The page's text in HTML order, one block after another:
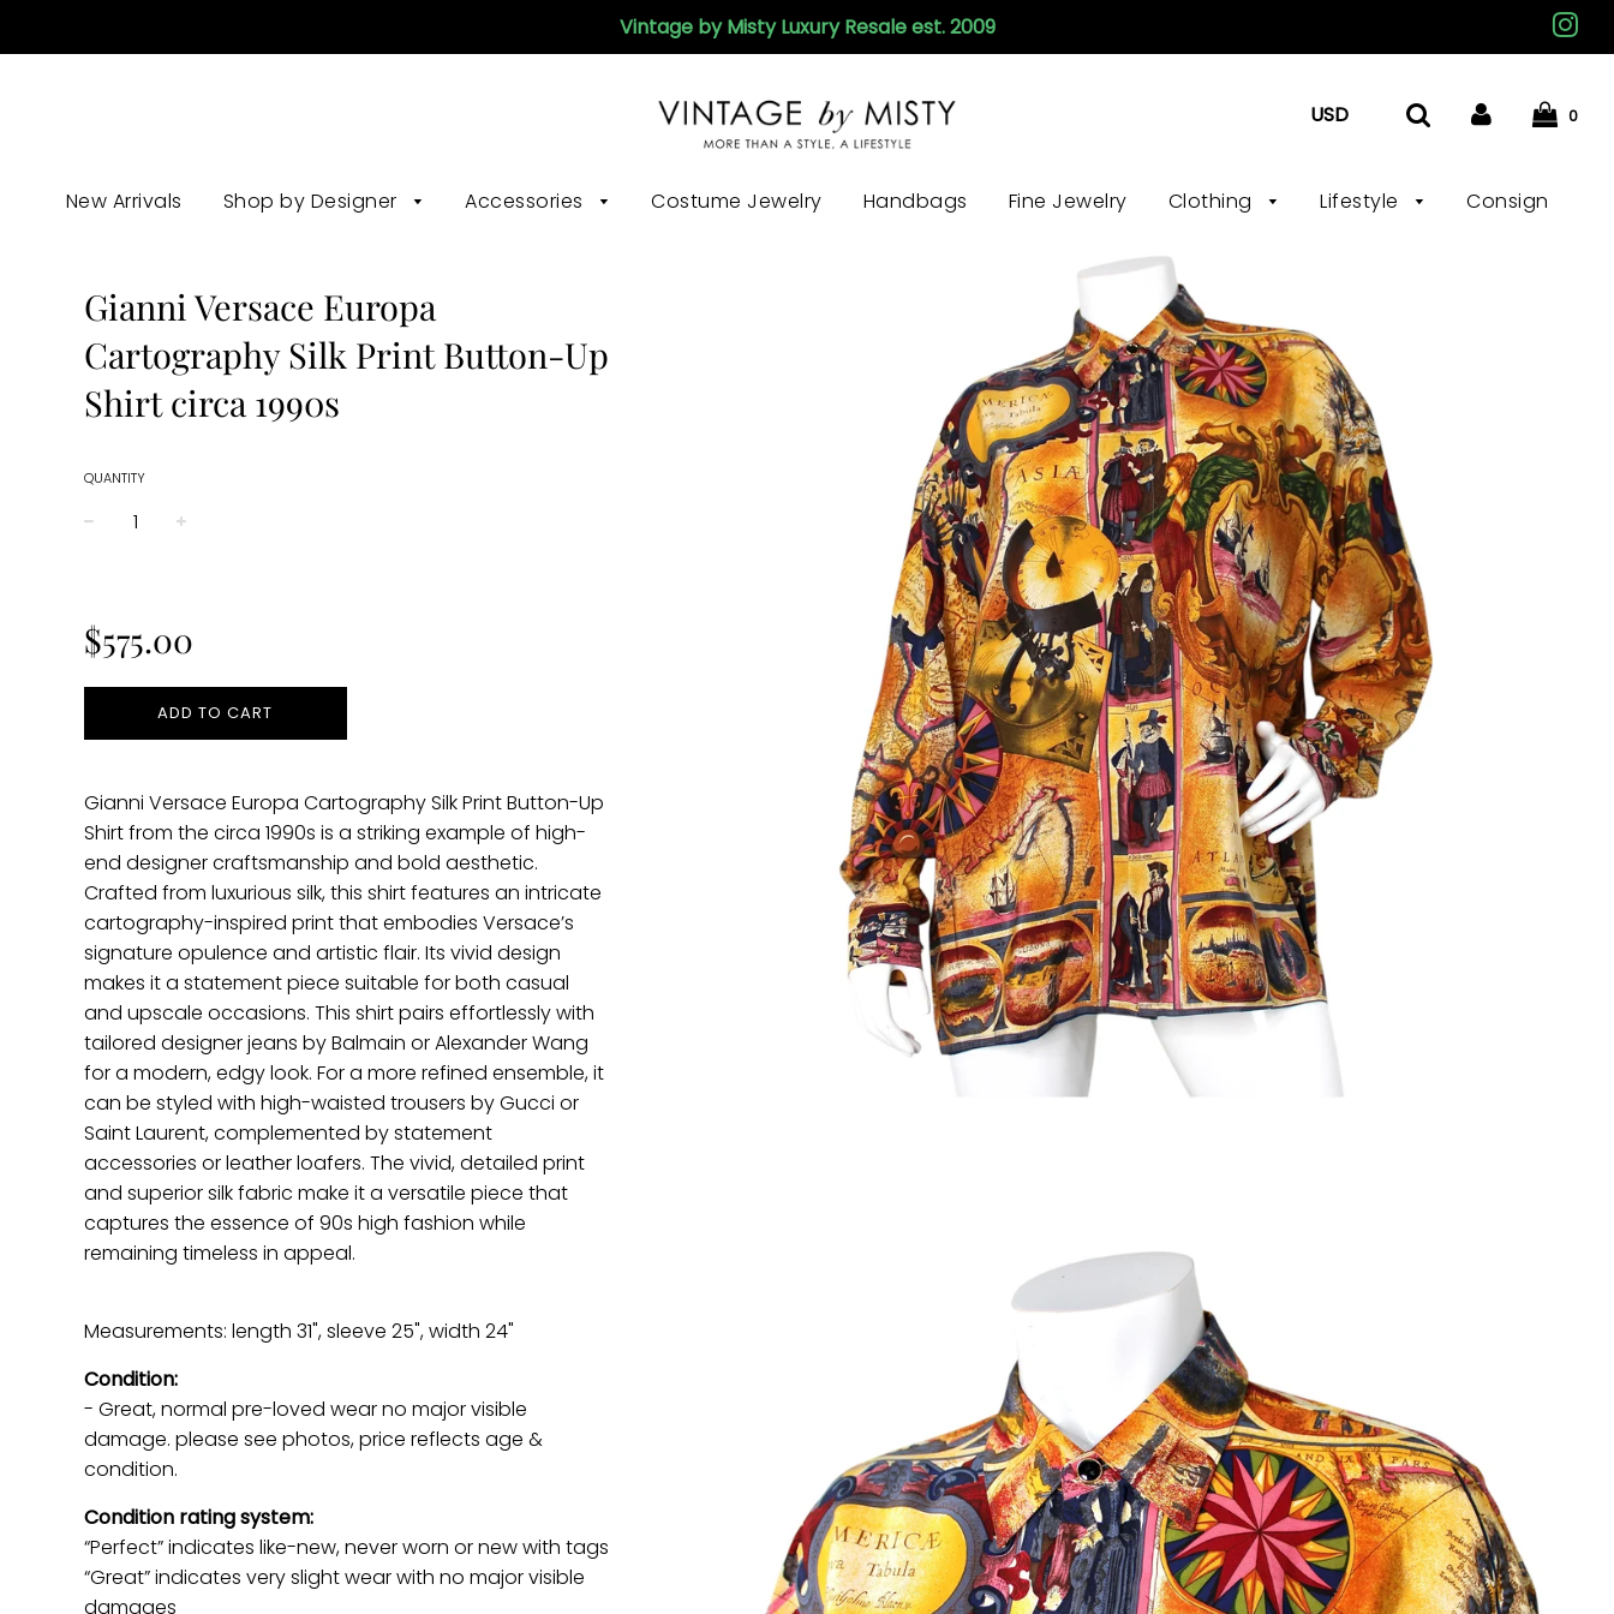
Vintage by Misty Luxury Resale est. 2009
New Arrivals Shop by Designer Accessories Costume Jewelry Handbags Fine Jewelry Clothing Lifestyle Consign
0
Gianni Versace Europa
Cartography Silk Print Button-Up
Shirt circa 1990s
QUANTITY
$575.00
ADD TO CART
Gianni Versace Europa Cartography Silk Print Button-Up
Shirt from the circa 1990s is a striking example of high-
end designer craftsmanship and bold aesthetic.
Crafted from luxurious silk, this shirt features an intricate
cartography-inspired print that embodies Versace’s
signature opulence and artistic flair. Its vivid design
makes it a statement piece suitable for both casual
and upscale occasions. This shirt pairs effortlessly with
tailored designer jeans by Balmain or Alexander Wang
for a modern, edgy look. For a more refined ensemble, it
can be styled with high-waisted trousers by Gucci or
Saint Laurent, complemented by statement
accessories or leather loafers. The vivid, detailed print
and superior silk fabric make it a versatile piece that
captures the essence of 90s high fashion while
remaining timeless in appeal.
Measurements: length 31", sleeve 25", width 24"
Condition:
- Great, normal pre-loved wear no major visible
damage. please see photos, price reflects age &
condition.
Condition rating system:
“Perfect” indicates like-new, never worn or new with tags
“Great” indicates very slight wear with no major visible
damages